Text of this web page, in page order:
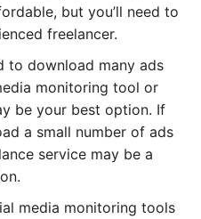
but you’ll need to
freelancer.
to download many ads
monitoring tool or
be your best option. If
a small number of ads
service may be a
media monitoring tools